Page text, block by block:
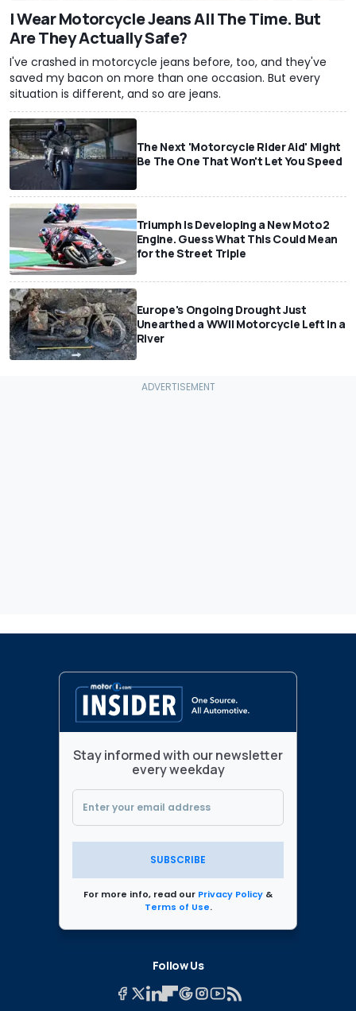
I Wear Motorcycle Jeans All The Time. But
Are They Actually Safe?
I've crashed in motorcycle jeans before, too, and they've
saved my bacon on more than one occasion. But every
situation is different, and so are jeans.
The Next 'Motorcycle Rider Aid' Might
Be The One That Won't Let You Speed
Triumph Is Developing a New Moto2
Engine. Guess What This Could Mean
for the Street Triple
Europe's Ongoing Drought Just
Unearthed a WWII Motorcycle Left In a
River
Stay informed with our newsletter
every weekday
SUBSCRIBE
For more info, read our Privacy Policy &
Terms of Use.
Follow Us